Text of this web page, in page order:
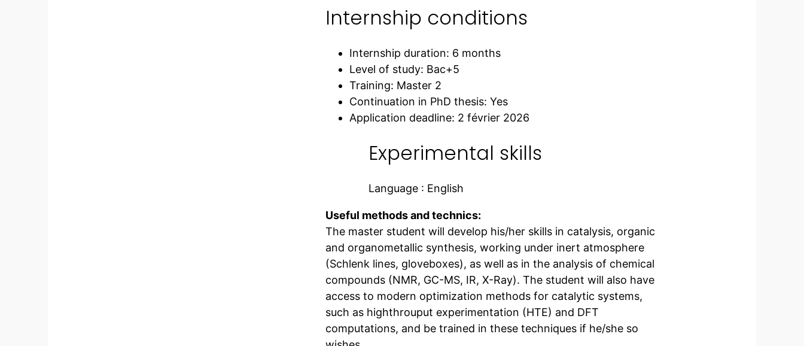
Internship conditions
Internship duration: 6 months
Level of study: Bac+5
Training: Master 2
Continuation in PhD thesis: Yes
Application deadline: 2 février 2026
Experimental skills
Language : English
Useful methods and technics:
The master student will develop his/her skills in catalysis, organic
and organometallic synthesis, working under inert atmosphere
(Schlenk lines, gloveboxes), as well as in the analysis of chemical
compounds (NMR, GC-MS, IR, X-Ray). The student will also have
access to modern optimization methods for catalytic systems,
such as highthrouput experimentation (HTE) and DFT
computations, and be trained in these techniques if he/she so